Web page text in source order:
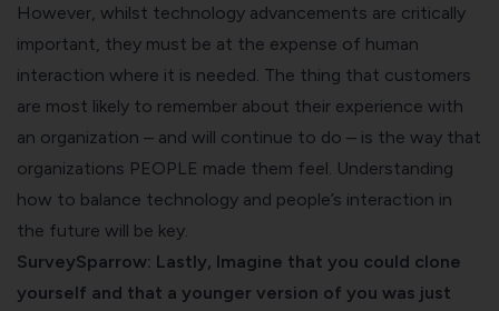
However, whilst technology advancements are critically
important, they must be at the expense of human
interaction where it is needed. The thing that customers
are most likely to remember about their experience with
an organization – and will continue to do – is the way that
organizations PEOPLE made them feel. Understanding
how to balance technology and people’s interaction in
the future will be key.
SurveySparrow: Lastly, Imagine that you could clone
yourself and that a younger version of you was just